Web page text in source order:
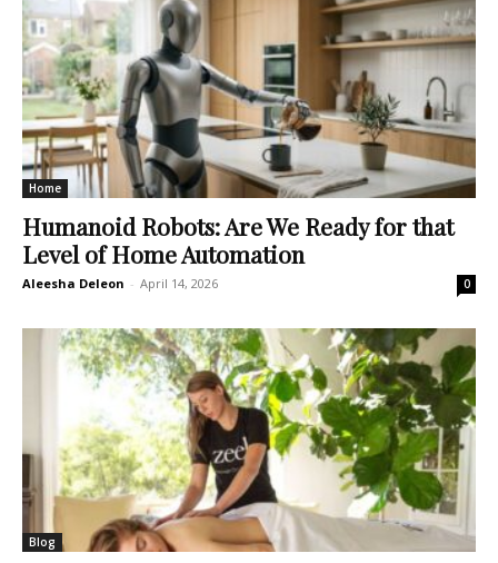
Home
Humanoid Robots: Are We Ready for that
Level of Home Automation
Aleesha Deleon - April 14, 2026 0
Blog